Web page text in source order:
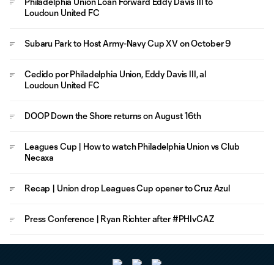
Loudoun United FC
Subaru Park to Host Army-Navy Cup XV on October 9
Cedido por Philadelphia Union, Eddy Davis III, al
Loudoun United FC
DOOP Down the Shore returns on August 16th
Leagues Cup | How to watch Philadelphia Union vs Club
Necaxa
Recap | Union drop Leagues Cup opener to Cruz Azul
Press Conference | Ryan Richter after #PHIvCAZ